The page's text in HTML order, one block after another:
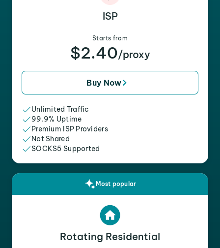
ISP
Starts from
$2.40/proxy
Buy Now
Unlimited Traffic
99.9% Uptime
Premium ISP Providers
Not Shared
SOCKS5 Supported
Most popular
Rotating Residential